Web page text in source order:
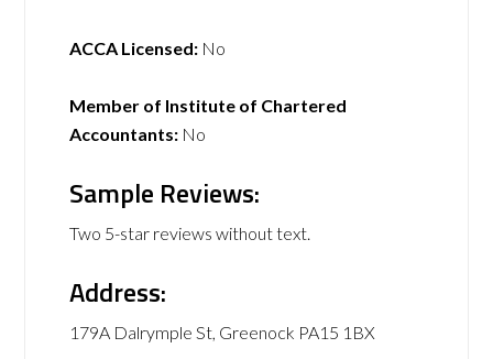
ACCA Licensed: No
Member of Institute of Chartered
Accountants: No
Sample Reviews:
Two 5-star reviews without text.
Address:
179A Dalrymple St, Greenock PA15 1BX